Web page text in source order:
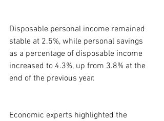
Disposable personal income remained
stable at 2.5%, while personal savings
as a percentage of disposable income
increased to 4.3%, up from 3.8% at the
end of the previous year.
Economic experts highlighted the